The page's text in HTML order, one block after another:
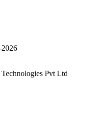
Pvt Ltd